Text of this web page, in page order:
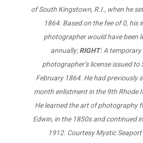
of South Kingstown, R.I., when he
1864. Based on the fee of 0, his
photographer would have been
annually;RIGHT:A temporary
photographer’s license issued to
February 1864. He had previously
month enlistment in the 9th Rhode
He learned the art of photography
Edwin, in the 1850s and continued
1912. Courtesy Mystic